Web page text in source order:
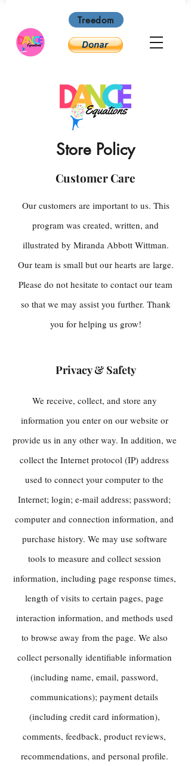
Treedom
Store Policy
Customer Care
Our customers are important to us. This
program was created, written, and
illustrated by Miranda Abbott Wittman.
Our team is small but our hearts are large.
Please do not hesitate to contact our team
so that we may assist you further. Thank
you for helping us grow!
Privacy & Safety
​We receive, collect, and store any
information you enter on our website or
provide us in any other way. In addition, we
collect the Internet protocol (IP) address
used to connect your computer to the
Internet; login; e-mail address; password;
computer and connection information, and
purchase history. We may use software
tools to measure and collect session
information, including page response times,
length of visits to certain pages, page
interaction information, and methods used
to browse away from the page. We also
collect personally identifiable information
(including name, email, password,
communications); payment details
(including credit card information),
comments, feedback, product reviews,
recommendations, and personal profile.